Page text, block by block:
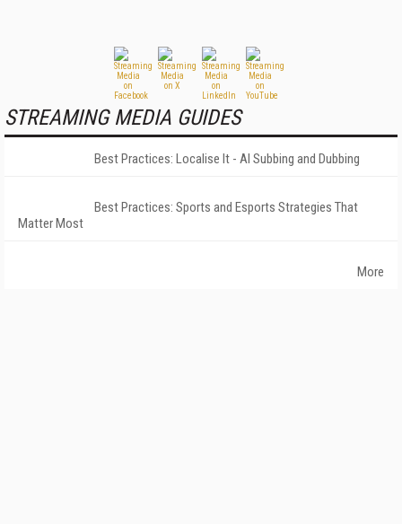
STREAMING MEDIA GUIDES
Best Practices: Localise It - AI Subbing and Dubbing
Best Practices: Sports and Esports Strategies That
Matter Most
More